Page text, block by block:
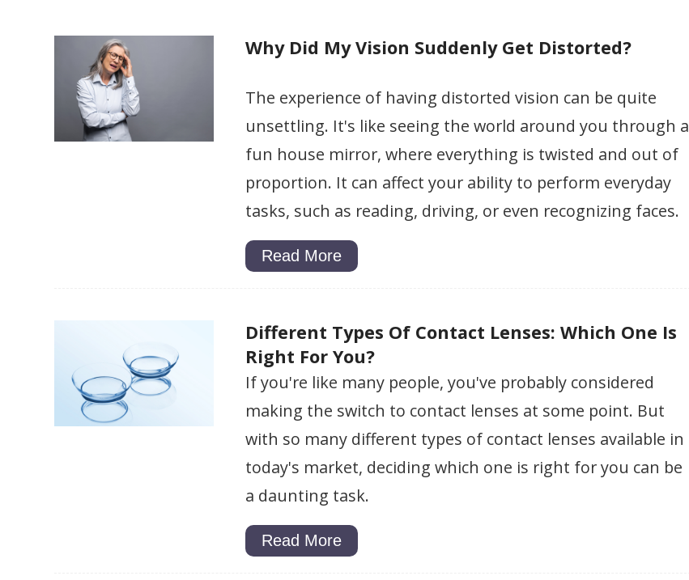
Why Did My Vision Suddenly Get Distorted?
The experience of having distorted vision can be quite
unsettling. It's like seeing the world around you through a
fun house mirror, where everything is twisted and out of
proportion. It can affect your ability to perform everyday
tasks, such as reading, driving, or even recognizing faces.
Read More
Different Types Of Contact Lenses: Which One Is
Right For You?
If you're like many people, you've probably considered
making the switch to contact lenses at some point. But
with so many different types of contact lenses available in
today's market, deciding which one is right for you can be
a daunting task.
Read More